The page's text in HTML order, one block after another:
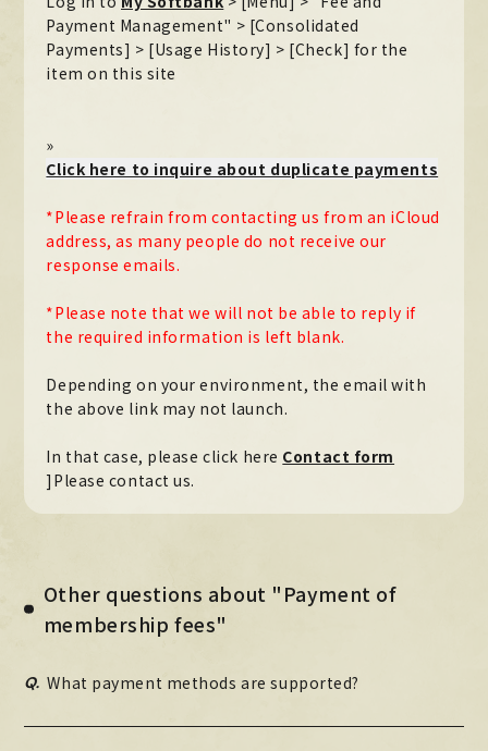
Payment Management" > [Consolidated
Payments] > [Usage History] > [Check] for the
item on this site
»
Click here to inquire about duplicate payments
*Please refrain from contacting us from an iCloud
address, as many people do not receive our
response emails.
*Please note that we will not be able to reply if
the required information is left blank.
Depending on your environment, the email with
the above link may not launch.
In that case, please click here Contact form
]Please contact us.
Other questions about "Payment of
membership fees"
Q. What payment methods are supported?